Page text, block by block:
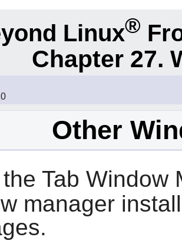
Linux®
Chapter 27.
Other
Tab Window
manager